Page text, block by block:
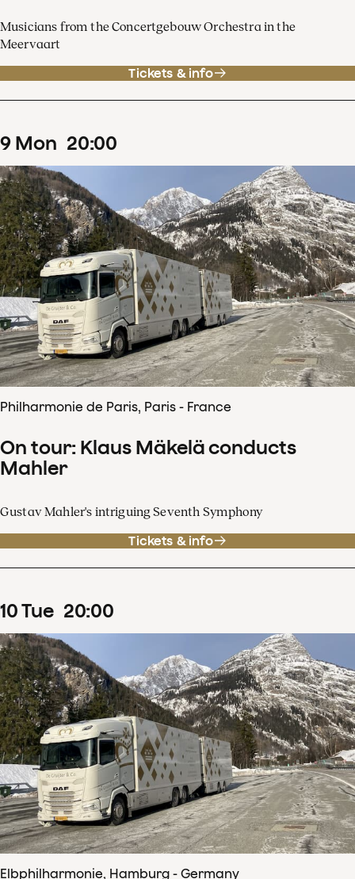
Musicians from the Concertgebouw Orchestra in the
Meervaart
Tickets & info
9 Mon 20:00
Philharmonie de Paris, Paris - France
On tour: Klaus Mäkelä conducts
Mahler
Gustav Mahler's intriguing Seventh Symphony
Tickets & info
10Tue 20:00
Elbphilharmonie, Hamburg - Germany